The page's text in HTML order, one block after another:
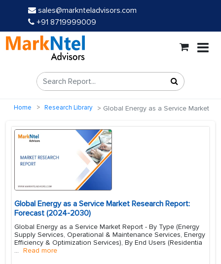
sales@marknteladvisors.com
+91 8719999009
Home Research Library Global Energy as a Service Market
Global Energy as a Service Market Research Report:
Forecast (2024-2030)
Global Energy as a Service Market Report - By Type (Energy
Supply Services, Operational & Maintenance Services, Energy
Efficiency & Optimization Services), By End Users (Residentia
... Read more